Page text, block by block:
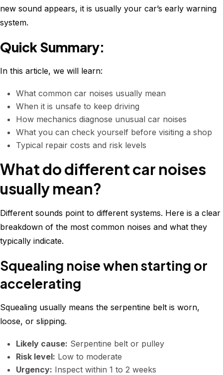
new sound appears, it is usually your car’s early warning
system.
Quick Summary:
In this article, we will learn:
What common car noises usually mean
When it is unsafe to keep driving
How mechanics diagnose unusual car noises
What you can check yourself before visiting a shop
Typical repair costs and risk levels
What do different car noises
usually mean?
Different sounds point to different systems. Here is a clear
breakdown of the most common noises and what they
typically indicate.
Squealing noise when starting or
accelerating
Squealing usually means the serpentine belt is worn,
loose, or slipping.
Likely cause: Serpentine belt or pulley
Risk level: Low to moderate
Urgency: Inspect within 1 to 2 weeks